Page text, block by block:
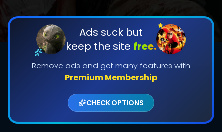
Ads suck but
keep the site free.
Remove ads and get many features with
Premium Membership
CHECK OPTIONS